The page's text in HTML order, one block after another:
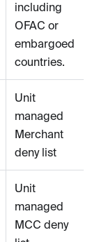
including
OFAC or
embargoed
countries.
Unit
managed
Merchant
deny list
Unit
managed
MCC deny